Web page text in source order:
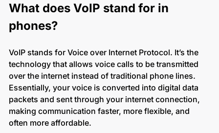
What does VoIP stand for in
phones?
VoIP stands for Voice over Internet Protocol. It’s the
technology that allows voice calls to be transmitted
over the internet instead of traditional phone lines.
Essentially, your voice is converted into digital data
packets and sent through your internet connection,
making communication faster, more flexible, and
often more affordable.